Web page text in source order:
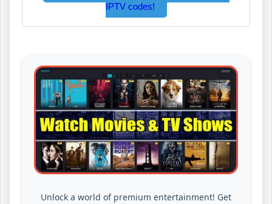
IPTV codes!
Unlock a world of premium entertainment! Get